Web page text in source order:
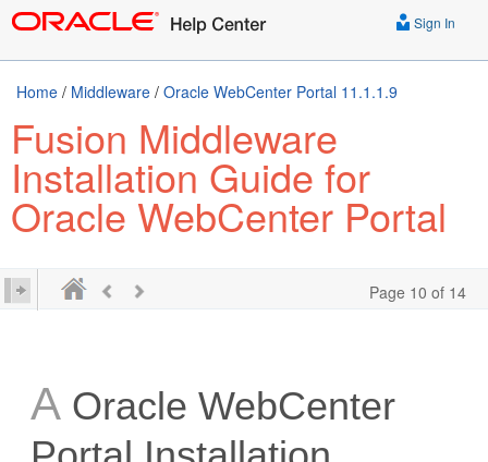
Sign In
Home / Middleware / Oracle WebCenter Portal 11.1.1.9
Fusion Middleware
Installation Guide for
Oracle WebCenter Portal
Page 10 of 14
A Oracle WebCenter